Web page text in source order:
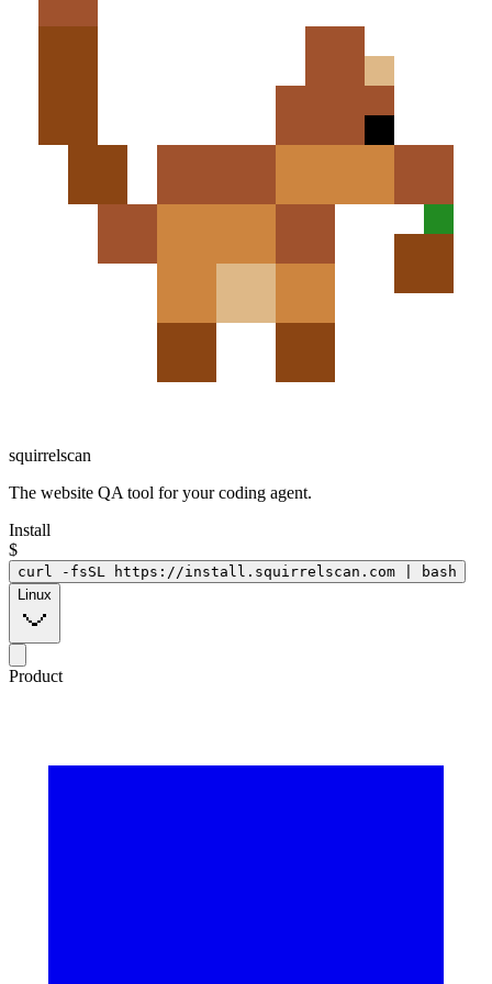
squirrelscan
The website QA tool for your coding agent.
Install
$
curl -fsSL https://install.squirrelscan.com | bash
Linux
Product